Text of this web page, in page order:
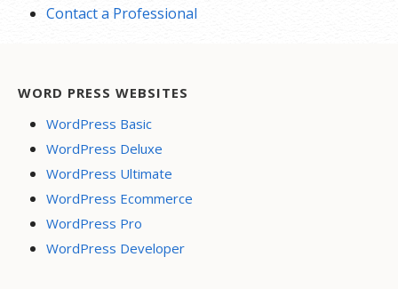
Contact a Professional
WORD PRESS WEBSITES
WordPress Basic
WordPress Deluxe
WordPress Ultimate
WordPress Ecommerce
WordPress Pro
WordPress Developer